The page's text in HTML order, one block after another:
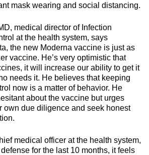
mask wearing and social distancing.
medical director of Infection
at the health system, says
the new Moderna vaccine is just as
vaccine. He’s very optimistic that
it will increase our ability to get it
needs it. He believes that keeping
now is a matter of behavior. He
about the vaccine but urges
own due diligence and seek honest
medical officer at the health system,
for the last 10 months, it feels